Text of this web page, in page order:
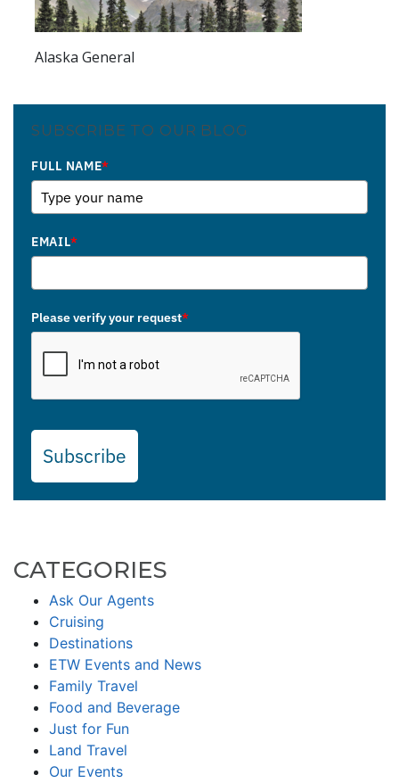
Alaska General
SUBSCRIBE TO OUR BLOG
FULL NAME*
EMAIL*
Please verify your request*
Subscribe
CATEGORIES
Ask Our Agents
Cruising
Destinations
ETW Events and News
Family Travel
Food and Beverage
Just for Fun
Land Travel
Our Events